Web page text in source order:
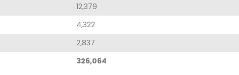
12,379
4,322
2,837
326,064